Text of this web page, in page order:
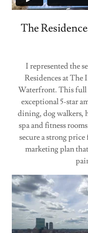
The
I represented the
Residences at
Waterfront. This full
exceptional 5-star
dining, dog walkers,
spa and fitness
secure a strong
marketing plan